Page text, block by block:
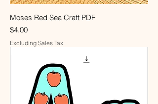
Moses Red Sea Craft PDF
Price
$4.00
Excluding Sales Tax